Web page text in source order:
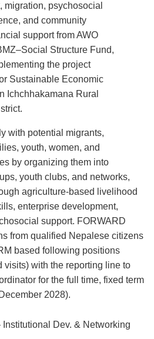
migration, psychosocial
and community
support from AWO
Structure Fund,
the project
Sustainable Economic
Ichchhakamana Rural
with potential migrants,
youth, women, and
by organizing them into
youth clubs, and networks,
agriculture-based livelihood
enterprise development,
support. FORWARD
from qualified Nepalese citizens
based following positions
visits) with the reporting line to
for the full time, fixed term
2028).
Institutional Dev. & Networking